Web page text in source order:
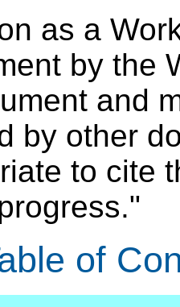
as a
by the
and
by other
to cite
of